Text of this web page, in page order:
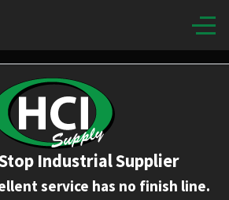
Industrial Supplier
service has no finish line.